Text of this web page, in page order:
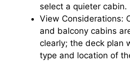
select a quieter cabin.
View Considerations:
and balcony cabins
clearly; the deck plan
type and location of